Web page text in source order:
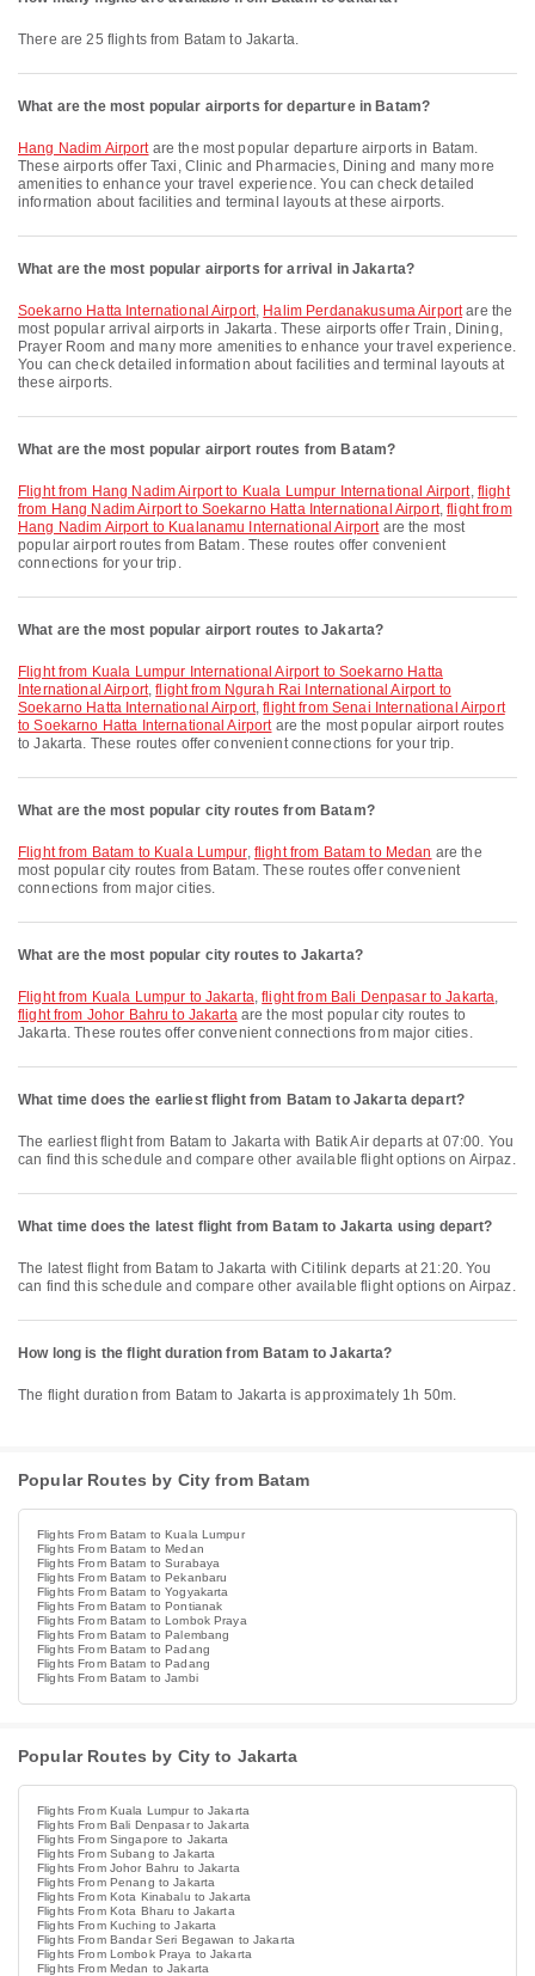
There are 25 flights from Batam to Jakarta.
What are the most popular airports for departure in Batam?
Hang Nadim Airportare the most popular departure airports in Batam.
These airports offer Taxi, Clinic and Pharmacies, Dining and many more
amenities to enhance your travel experience. You can check detailed
information about facilities and terminal layouts at these airports.
What are the most popular airports for arrival in Jakarta?
Soekarno Hatta International Airport, Halim Perdanakusuma Airportare the
most popular arrival airports in Jakarta. These airports offer Train, Dining,
Prayer Room and many more amenities to enhance your travel experience.
You can check detailed information about facilities and terminal layouts at
these airports.
What are the most popular airport routes from Batam?
flight from Hang Nadim Airport to Kuala Lumpur International Airport, flight
from Hang Nadim Airport to Soekarno Hatta International Airport,flight from
Hang Nadim Airport to Kualanamu International Airportare the most
popular airport routes from Batam. These routes offer convenient
connections for your trip.
What are the most popular airport routes to Jakarta?
flight from Kuala Lumpur International Airport to Soekarno Hatta
International Airport,flight from Ngurah Rai International Airport to
Soekarno Hatta International Airport,flight from Senai International Airport
to Soekarno Hatta International Airportare the most popular airport routes
to Jakarta. These routes offer convenient connections for your trip.
What are the most popular city routes from Batam?
flight from Batam to Kuala Lumpur, flight from Batam to Medan are the
most popular city routes from Batam. These routes offer convenient
connections from major cities.
What are the most popular city routes to Jakarta?
flight from Kuala Lumpur to Jakarta,flight from Bali Denpasar to Jakarta,
flight from Johor Bahru to Jakartaare the most popular city routes to
Jakarta. These routes offer convenient connections from major cities.
What time does the earliest flight from Batam to Jakarta depart?
The earliest flight from Batam to Jakarta with Batik Air departs at 07:00. You
can find this schedule and compare other available flight options on Airpaz.
What time does the latest flight from Batam to Jakarta using depart?
The latest flight from Batam to Jakarta with Citilink departs at 21:20. You
can find this schedule and compare other available flight options on Airpaz.
How long is the flight duration from Batam to Jakarta?
The flight duration from Batam to Jakarta is approximately 1h 50m.
Popular Routes by City from Batam
Flights From Batam to Kuala Lumpur
Flights From Batam to Medan
Flights From Batam to Surabaya
Flights From Batam to Pekanbaru
Flights From Batam to Yogyakarta
Flights From Batam to Pontianak
Flights From Batam to Lombok Praya
Flights From Batam to Palembang
Flights From Batam to Padang
Flights From Batam to Padang
Flights From Batam to Jambi
Popular Routes by City to Jakarta
Flights From Kuala Lumpur to Jakarta
Flights From Bali Denpasar to Jakarta
Flights From Singapore to Jakarta
Flights From Subang to Jakarta
Flights From Johor Bahru to Jakarta
Flights From Penang to Jakarta
Flights From Kota Kinabalu to Jakarta
Flights From Kota Bharu to Jakarta
Flights From Kuching to Jakarta
Flights From Bandar Seri Begawan to Jakarta
Flights From Lombok Praya to Jakarta
Flights From Medan to Jakarta